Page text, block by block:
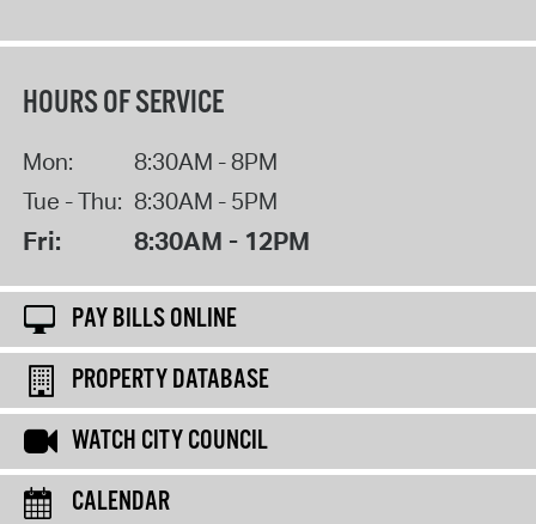
HOURS OF SERVICE
Mon:
8:30AM - 8PM
Tue - Thu: 8:30AM - 5PM
Fri: 8:30AM - 12PM
PAY BILLS ONLINE
PROPERTY DATABASE
WATCH CITY COUNCIL
CALENDAR